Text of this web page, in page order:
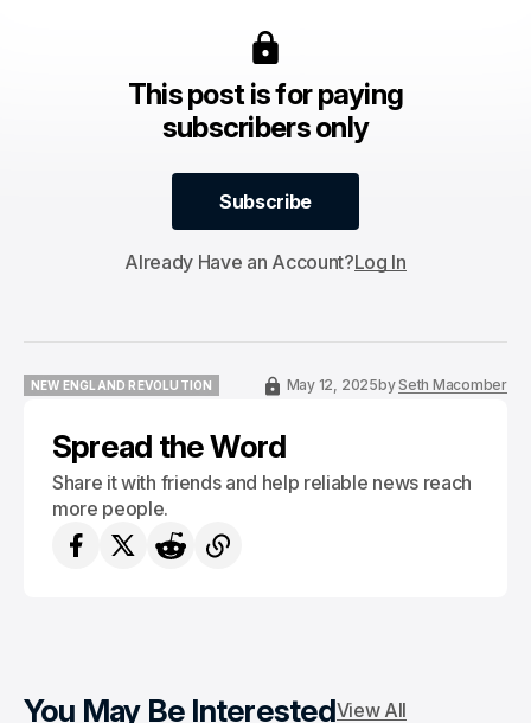
This post is for paying
subscribers only
Subscribe
Subscribe
Already Have an Account?Log In
NEW ENGLAND REVOLUTION
May 12, 2025bySeth Macomber
Spread the Word
Share it with friends and help reliable news reach
more people.
You May Be InterestedView All